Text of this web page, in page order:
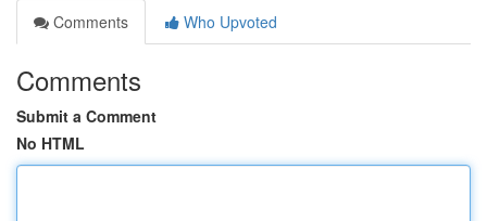
Comments
Who Upvoted
Comments
Submit a Comment
No HTML